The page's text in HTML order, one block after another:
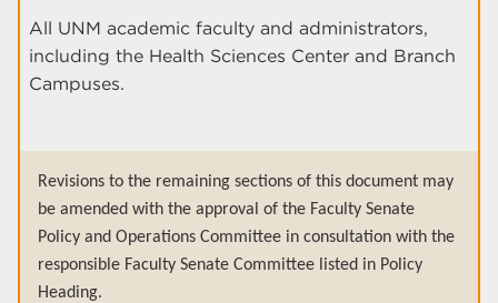
All UNM academic faculty and administrators,
including the Health Sciences Center and Branch
Campuses.
Revisions to the remaining sections of this document may
be amended with the approval of the Faculty Senate
Policy and Operations Committee in consultation with the
responsible Faculty Senate Committee listed in Policy
Heading.